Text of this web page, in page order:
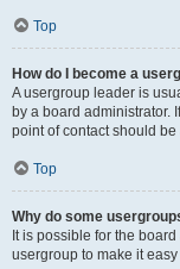
Top
How do I become a
A usergroup leader is
by a board administrator.
point of contact should
Top
Why do some
It is possible for the
usergroup to make it